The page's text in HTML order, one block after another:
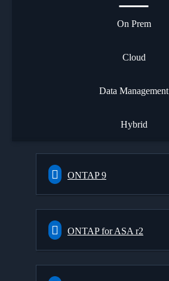
On Prem
Cloud
Data Management
Hybrid
ONTAP 9
ONTAP for ASA r2